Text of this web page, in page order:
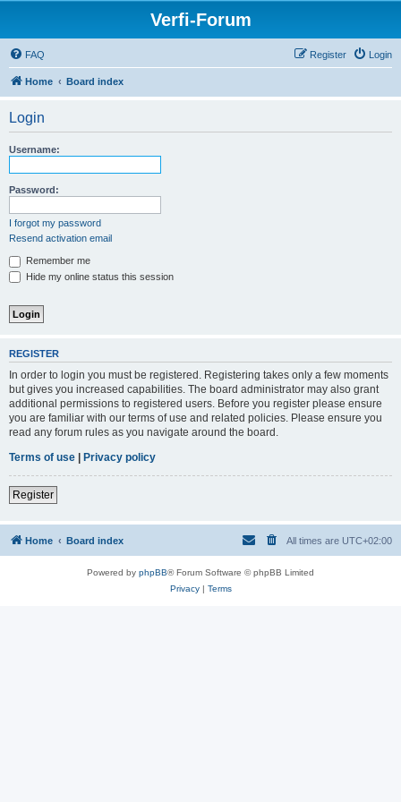
Verfi-Forum
FAQ Login
Register
Home Board index
Login
Username:
Password:
I forgot my password
Resend activation email
Remember me
Hide my online status this session
REGISTER
In order to login you must be registered. Registering takes only a few moments
but gives you increased capabilities. The board administrator may also grant
additional permissions to registered users. Before you register please ensure
you are familiar with our terms of use and related policies. Please ensure you
read any forum rules as you navigate around the board.
Terms of use | Privacy policy
Register
Home Board index All times are UTC+02:00
Powered by phpBB® Forum Software © phpBB Limited
Privacy| Terms